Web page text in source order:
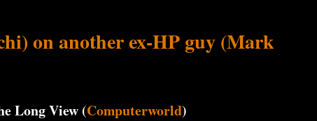
on another ex-HP guy (Mark
Long View (Computerworld)